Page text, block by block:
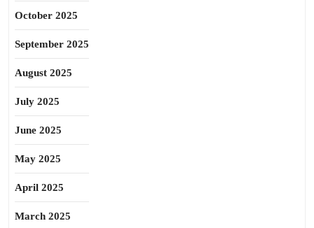
October 2025
September 2025
August 2025
July 2025
June 2025
May 2025
April 2025
March 2025